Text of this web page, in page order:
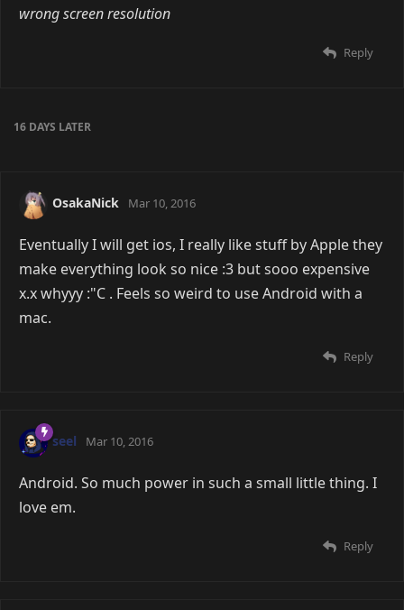
wrong screen resolution
Reply
16 DAYS LATER
OsakaNick Mar 10, 2016
Eventually I will get ios, I really like stuff by Apple they
make everything look so nice :3 but sooo expensive
x.x whyyy :"C . Feels so weird to use Android with a
mac.
Reply
seel Mar 10, 2016
Android. So much power in such a small little thing. I
love em.
Reply